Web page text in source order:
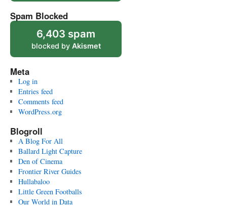
Spam Blocked
6,403 spam
blocked by Akismet
Meta
Log in
Entries feed
Comments feed
WordPress.org
Blogroll
A Blog For All
Ballard Light Capture
Den of Cinema
Frontier River Guides
Hullabaloo
Little Green Footballs
Our World in Data